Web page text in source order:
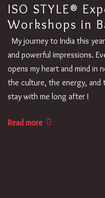
ISO STYLE®
Workshops in
My journey to India this
and powerful impressions.
opens my heart and mind in
the culture, the energy,
stay with me long after I
Read more